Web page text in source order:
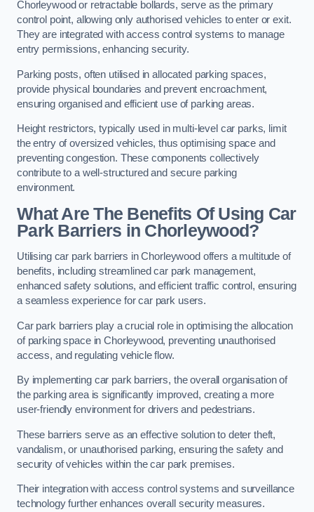
Chorleywood or retractable bollards, serve as the primary
control point, allowing only authorised vehicles to enter or exit.
They are integrated with access control systems to manage
entry permissions, enhancing security.
Parking posts, often utilised in allocated parking spaces,
provide physical boundaries and prevent encroachment,
ensuring organised and efficient use of parking areas.
Height restrictors, typically used in multi-level car parks, limit
the entry of oversized vehicles, thus optimising space and
preventing congestion. These components collectively
contribute to a well-structured and secure parking
environment.
What Are The Benefits Of Using Car
Park Barriers in Chorleywood?
Utilising car park barriers in Chorleywood offers a multitude of
benefits, including streamlined car park management,
enhanced safety solutions, and efficient traffic control, ensuring
a seamless experience for car park users.
Car park barriers play a crucial role in optimising the allocation
of parking space in Chorleywood, preventing unauthorised
access, and regulating vehicle flow.
By implementing car park barriers, the overall organisation of
the parking area is significantly improved, creating a more
user-friendly environment for drivers and pedestrians.
These barriers serve as an effective solution to deter theft,
vandalism, or unauthorised parking, ensuring the safety and
security of vehicles within the car park premises.
Their integration with access control systems and surveillance
technology further enhances overall security measures.